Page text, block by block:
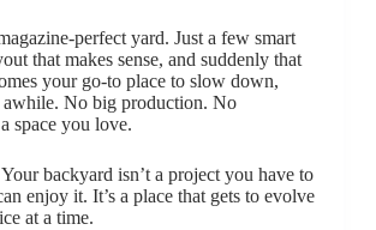
perfect yard. Just a few smart
that makes sense, and suddenly that
your go-to place to slow down,
awhile. No big production. No
space you love.
backyard isn’t a project you have to
enjoy it. It’s a place that gets to evolve
at a time.